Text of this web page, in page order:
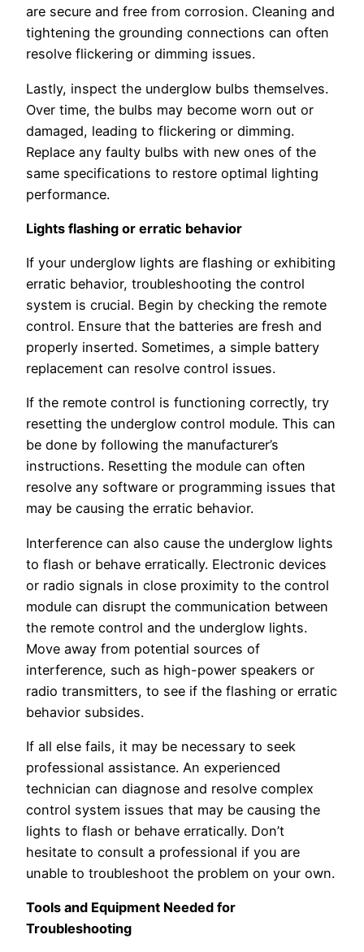
are secure and free from corrosion. Cleaning and
tightening the grounding connections can often
resolve flickering or dimming issues.
Lastly, inspect the underglow bulbs themselves.
Over time, the bulbs may become worn out or
damaged, leading to flickering or dimming.
Replace any faulty bulbs with new ones of the
same specifications to restore optimal lighting
performance.
Lights flashing or erratic behavior
If your underglow lights are flashing or exhibiting
erratic behavior, troubleshooting the control
system is crucial. Begin by checking the remote
control. Ensure that the batteries are fresh and
properly inserted. Sometimes, a simple battery
replacement can resolve control issues.
If the remote control is functioning correctly, try
resetting the underglow control module. This can
be done by following the manufacturer’s
instructions. Resetting the module can often
resolve any software or programming issues that
may be causing the erratic behavior.
Interference can also cause the underglow lights
to flash or behave erratically. Electronic devices
or radio signals in close proximity to the control
module can disrupt the communication between
the remote control and the underglow lights.
Move away from potential sources of
interference, such as high-power speakers or
radio transmitters, to see if the flashing or erratic
behavior subsides.
If all else fails, it may be necessary to seek
professional assistance. An experienced
technician can diagnose and resolve complex
control system issues that may be causing the
lights to flash or behave erratically. Don’t
hesitate to consult a professional if you are
unable to troubleshoot the problem on your own.
Tools and Equipment Needed for
Troubleshooting